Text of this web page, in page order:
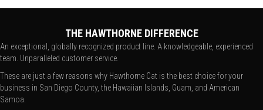
THE HAWTHORNE DIFFERENCE
An exceptional, globally recognized product line. A knowledgeable, experienced
team. Unparalleled customer service.
These are just a few reasons why Hawthorne Cat is the best choice for your
business in San Diego County, the Hawaiian Islands, Guam, and American
Samoa.